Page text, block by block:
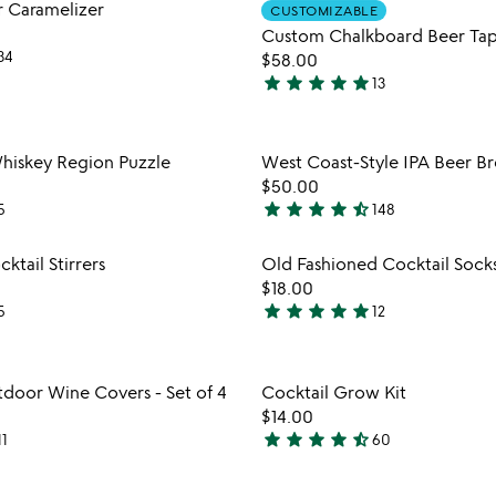
of
5
Caramelizer
CUSTOMIZABLE
Custom Chalkboard Beer
$58.00
5
of
5
star star star star star13
Item not in your wishlist
Region Puzzle
Item
West Coast-Style IPA Beer
$50.00
4.6
out
of
5
star star star star star_half148
Item not in your wishlist
Stirrers
Item
Old Fashioned Cocktail
$18.00
4.9
of
5
star star star star star12
favorite_border
Item not in your wishlist
Wine Covers - Set of 4
Cocktail Grow Kit
$14.00
4.7
star star star star star_half60